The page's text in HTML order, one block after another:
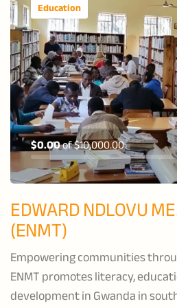
Education
$0.00of$10,000.00
EDWARD NDLOVU
(ENMT)
Empowering communities
ENMT promotes literacy,
development in Gwanda in